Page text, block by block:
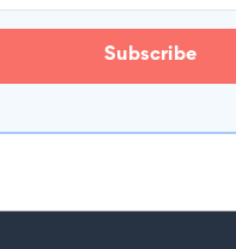
Subscribe